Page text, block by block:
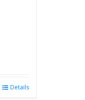
Details